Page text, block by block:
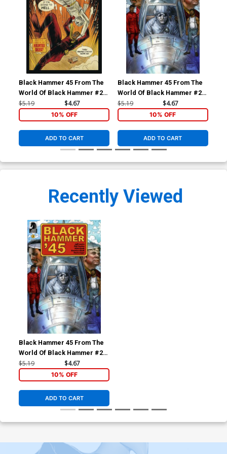
Black Hammer 45 From The
World Of Black Hammer #2
Cover A Regular Matt Kindt
$5.19 $4.67
10% OFF
ADD TO CART
Black Hammer 45 From The
World Of Black Hammer #2
Cover B Variant Glenn Fabry
$5.19 $4.67
10% OFF
ADD TO CART
Recently Viewed
Black Hammer 45 From The
World Of Black Hammer #2
Cover B Variant Glenn Fabry
$5.19 $4.67
10% OFF
ADD TO CART